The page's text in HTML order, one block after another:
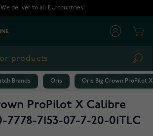
We deliver to all EU countries!
Brands Oris Oris Big Crown ProPilot X
ProPilot X Calibre
7778-7153-07-7-20-01TLC